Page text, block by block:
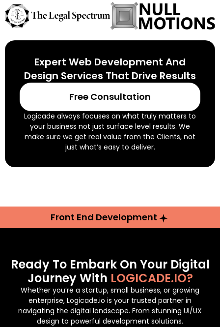
Expert Web Development And
Design Services That Drive Results
Free Consultation
Logicade always focuses on what truly matters to
your business not just surface level results. We
make sure we get real value from the Clients, not
just what’s easy to deliver.
Front End Development
Ready To Embark On Your Digital
Journey With LOGICADE.IO?
Whether you’re a startup, small business, or growing
enterprise, Logicade.io is your trusted partner in
navigating the digital landscape. From stunning UI/UX
design to powerful development solutions.